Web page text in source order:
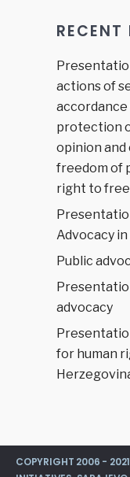
RECENT
actions of
protection
opinion
freedom of
right to
Advocacy in
Public
advocacy
for human
COPYRIGHT 2006 -